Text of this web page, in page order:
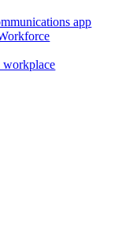
app
workplace